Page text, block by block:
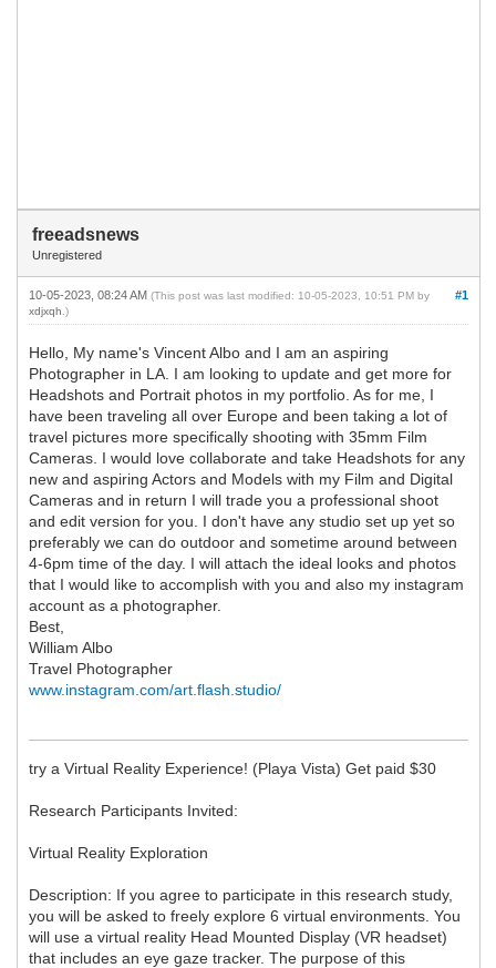
freeadsnews
Unregistered
#1
10-05-2023, 08:24 AM (This post was last modified: 10-05-2023, 10:51 PM by
xdjxqh .)
Hello, My name's Vincent Albo and I am an aspiring
Photographer in LA. I am looking to update and get more for
Headshots and Portrait photos in my portfolio. As for me, I
have been traveling all over Europe and been taking a lot of
travel pictures more specifically shooting with 35mm Film
Cameras. I would love collaborate and take Headshots for any
new and aspiring Actors and Models with my Film and Digital
Cameras and in return I will trade you a professional shoot
and edit version for you. I don't have any studio set up yet so
preferably we can do outdoor and sometime around between
4-6pm time of the day. I will attach the ideal looks and photos
that I would like to accomplish with you and also my instagram
account as a photographer.
Best,
William Albo
Travel Photographer
www.instagram.com/art.flash.studio/
try a Virtual Reality Experience! (Playa Vista) Get paid $30
Research Participants Invited:
Virtual Reality Exploration
Description: If you agree to participate in this research study,
you will be asked to freely explore 6 virtual environments. You
will use a virtual reality Head Mounted Display (VR headset)
that includes an eye gaze tracker. The purpose of this